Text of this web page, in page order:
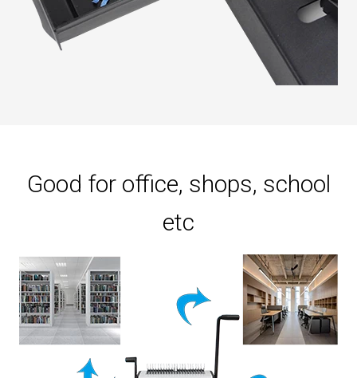
Good for office, shops, school
etc